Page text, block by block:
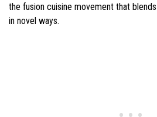
the fusion cuisine movement that blends
in novel ways.